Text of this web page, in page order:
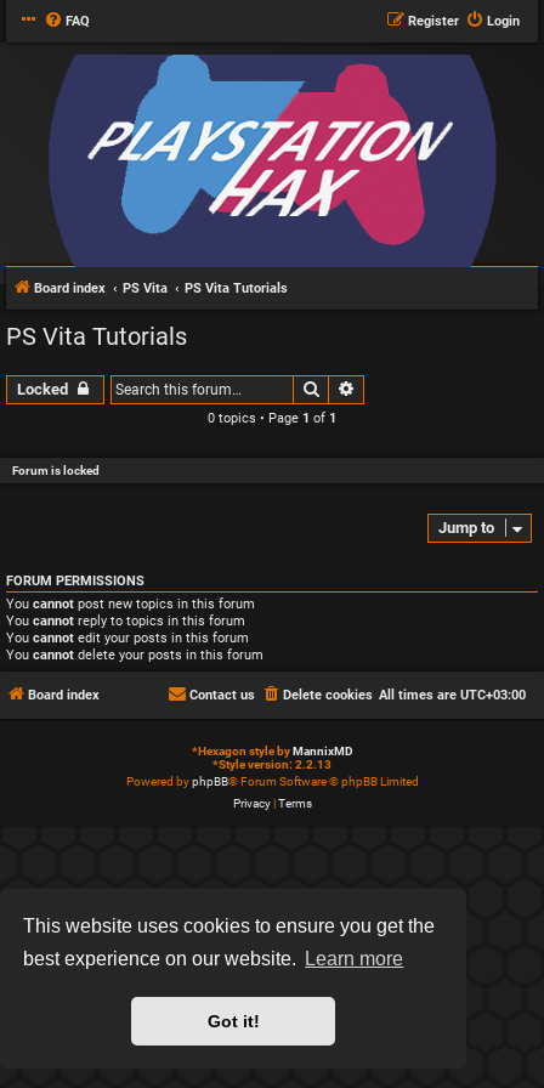
This website uses cookies to ensure you get the
best experience on our website.
Learn more
Got it!
FAQ Login
Register
Board index PS Vita PS Vita Tutorials
PS Vita Tutorials
Locked Search
0 topics • Page 1 of 1
Forum is locked
Jump to
FORUM PERMISSIONS
You cannot post new topics in this forum
You cannot reply to topics in this forum
You cannot edit your posts in this forum
You cannot delete your posts in this forum
Board index All times are UTC+03:00
Delete cookies
Contact us
*Hexagon style byMannixMD
*Style version: 2.2.13
Powered byphpBB® Forum Software © phpBB Limited
Privacy|Terms